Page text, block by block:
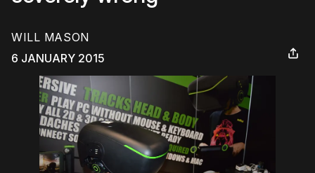
WILL MASON
6 JANUARY 2015